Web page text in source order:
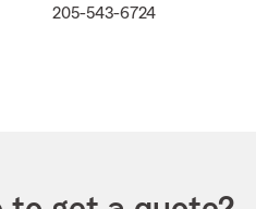
205-543-6724